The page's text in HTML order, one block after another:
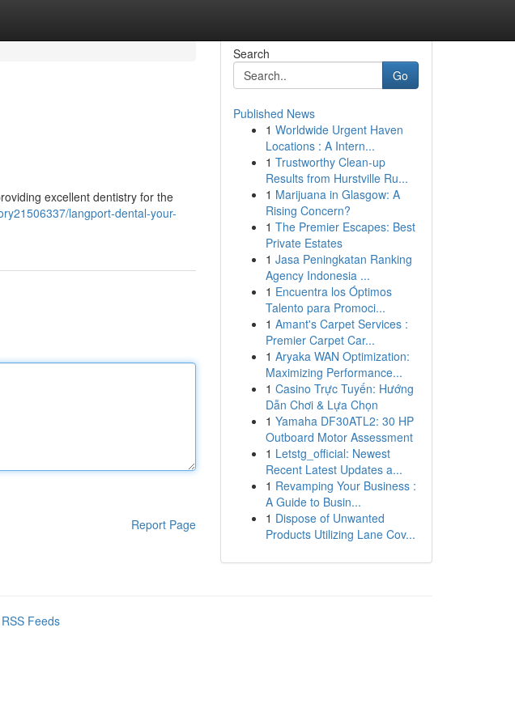
excellent dentistry for the
langport-dental-your-
Report Page
Search
Go
Published News
1 Worldwide Urgent Haven
Locations : A Intern...
1 Trustworthy Clean-up
Results from Hurstville Ru...
1 Marijuana in Glasgow: A
Rising Concern?
1 The Premier Escapes: Best
Private Estates
1 Jasa Peningkatan Ranking
Agency Indonesia ...
1 Encuentra los Óptimos
Talento para Promoci...
1 Amant's Carpet Services :
Premier Carpet Car...
1 Aryaka WAN Optimization:
Maximizing Performance...
1 Casino Trực Tuyến: Hướng
Dẫn Chơi & Lựa Chọn
1 Yamaha DF30ATL2: 30 HP
Outboard Motor Assessment
1 Letstg_official: Newest
Recent Latest Updates a...
1 Revamping Your Business :
A Guide to Busin...
1 Dispose of Unwanted
Products Utilizing Lane Cov...
Feeds